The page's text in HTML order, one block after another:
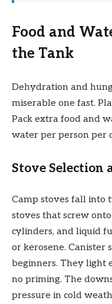
Food and
the Tank
Dehydration and
miserable one fast.
Pack extra food and
water per person per
Stove Selection
Camp stoves fall into
stoves that screw
cylinders, and liquid
or kerosene. Canister
beginners. They light
no priming. The
pressure in cold